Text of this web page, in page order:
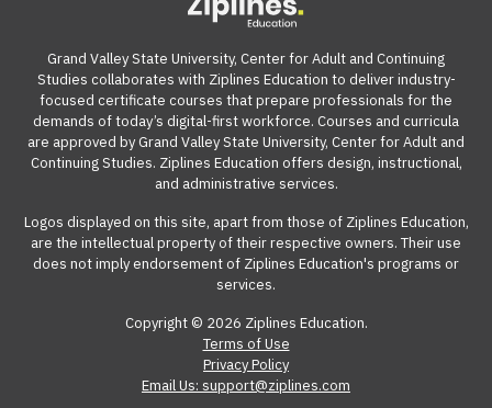
Grand Valley State University, Center for Adult and Continuing
Studies collaborates with Ziplines Education to deliver industry-
focused certificate courses that prepare professionals for the
demands of today’s digital-first workforce. Courses and curricula
are approved by Grand Valley State University, Center for Adult and
Continuing Studies. Ziplines Education offers design, instructional,
and administrative services.
Logos displayed on this site, apart from those of Ziplines Education,
are the intellectual property of their respective owners. Their use
does not imply endorsement of Ziplines Education's programs or
services.
Copyright © 2026 Ziplines Education.
Terms of Use
Privacy Policy
Email Us: support@ziplines.com